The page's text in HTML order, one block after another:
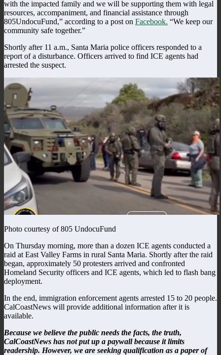
with the impacted family and we will be supporting them with legal
resources, accompaniment, and financial assistance through
805UndocuFund,” according to a post on Facebook. “We keep our
community safe together.”
Shortly after 11 a.m., Santa Maria police officers responded to a
report of a disturbance. Officers arrived to find ICE agents had
arrested the suspect.
Photo courtesy of 805 UndocuFund
On Thursday morning, more than a dozen ICE agents conducted a
raid at East Valley Farms in rural Santa Maria. Shortly after the raid
began, approximately 50 protesters arrived and confronted
Homeland Security officers and ICE agents, which led to flash bang
deployment.
In the end, immigration enforcement agents arrested 15 to 20 people.
CalCoastNews will provide additional information after it is
available.
Because we believe the public needs the facts, the truth,
CalCoastNews has not put up a paywall because it limits
readership. However, we are seeking qualification as a paper of